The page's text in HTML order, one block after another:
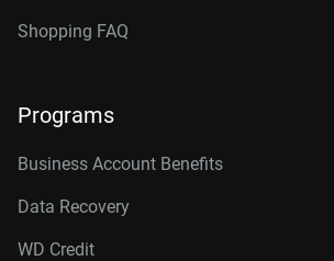
Shopping FAQ
Programs
Business Account Benefits
Data Recovery
WD Credit